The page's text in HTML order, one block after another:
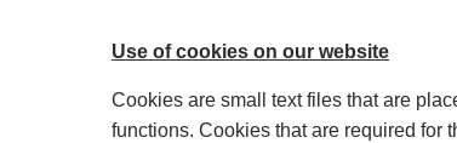
Use of cookies on our website
Cookies are small text files that are
functions. Cookies that are required for